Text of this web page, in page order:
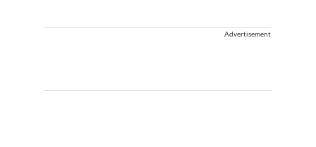
Advertisement